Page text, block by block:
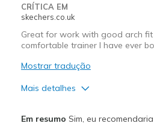
Width
Sizing
CRÍTICA EM
skechers.co.uk
Great for work with good arch
comfortable trainer I have ever
Mostrar tradução
Mais detalhes
Em resumo Sim, eu